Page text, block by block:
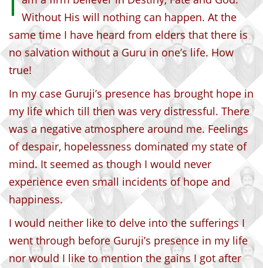
Without His will nothing can happen. At the
same time I have heard from elders that there is
no salvation without a Guru in one’s life. How
true!
In my case Guruji’s presence has brought hope in
my life which till then was very distressful. There
was a negative atmosphere around me. Feelings
of despair, hopelessness dominated my state of
mind. It seemed as though I would never
experience even small incidents of hope and
happiness.
I would neither like to delve into the sufferings I
went through before Guruji’s presence in my life
nor would I like to mention the gains I got after